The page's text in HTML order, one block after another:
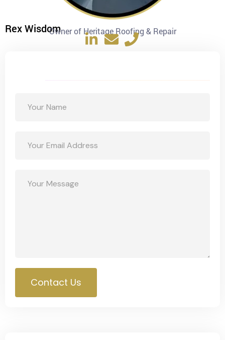
Rex WisdomOwner of Heritage Roofing & Repair
Contact Us